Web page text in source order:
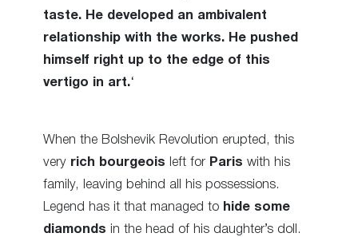
taste. He developed an ambivalent
relationship with the works. He pushed
himself right up to the edge of this
vertigo in art.‘
When the Bolshevik Revolution erupted, this
very rich bourgeois left for Paris with his
family, leaving behind all his possessions.
Legend has it that managed to hide some
diamonds in the head of his daughter’s doll.